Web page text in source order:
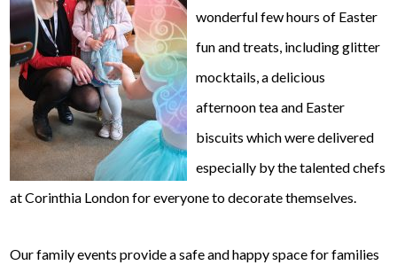
wonderful few hours of Easter
fun and treats, including glitter
mocktails, a delicious
afternoon tea and Easter
biscuits which were delivered
especially by the talented chefs
at Corinthia London for everyone to decorate themselves.
Our family events provide a safe and happy space for families